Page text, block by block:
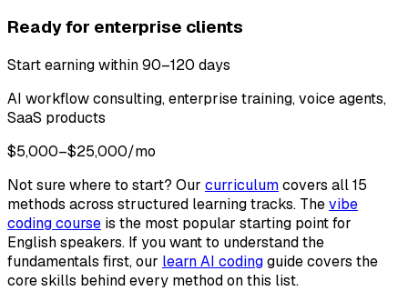
Ready for enterprise clients
Start earning within 90–120 days
AI workflow consulting, enterprise training, voice agents,
SaaS products
$5,000–$25,000/mo
Not sure where to start? Our curriculumcovers all 15
methods across structured learning tracks. Thevibe
coding course is the most popular starting point for
English speakers. If you want to understand the
fundamentals first, our learn AI codingguide covers the
core skills behind every method on this list.